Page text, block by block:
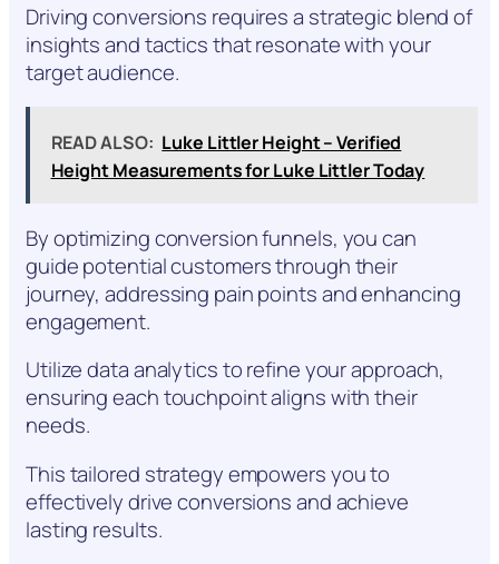
Driving conversions requires a strategic blend of
insights and tactics that resonate with your
target audience.
READ ALSO: Luke Littler Height – Verified
Height Measurements for Luke Littler Today
By optimizing conversion funnels, you can
guide potential customers through their
journey, addressing pain points and enhancing
engagement.
Utilize data analytics to refine your approach,
ensuring each touchpoint aligns with their
needs.
This tailored strategy empowers you to
effectively drive conversions and achieve
lasting results.